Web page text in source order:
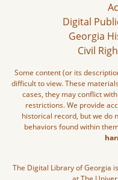
Digital
Georgia
Civil
Some content (or its
difficult to view. These
cases, they may conflict
restrictions. We provide
historical record, but we do
behaviors found within
The Digital Library of Georgia